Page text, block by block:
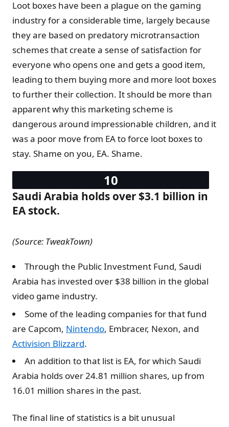
Loot boxes have been a plague on the gaming
industry for a considerable time, largely because
they are based on predatory microtransaction
schemes that create a sense of satisfaction for
everyone who opens one and gets a good item,
leading to them buying more and more loot boxes
to further their collection. It should be more than
apparent why this marketing scheme is
dangerous around impressionable children, and it
was a poor move from EA to force loot boxes to
stay. Shame on you, EA. Shame.
Saudi Arabia holds over $3.1 billion in
EA stock.
(Source: TweakTown)
Through the Public Investment Fund, Saudi
Arabia has invested over $38 billion in the global
video game industry.
Some of the leading companies for that fund
are Capcom, Nintendo, Embracer, Nexon, and
Activision Blizzard.
An addition to that list is EA, for which Saudi
Arabia holds over 24.81 million shares, up from
16.01 million shares in the past.
The final line of statistics is a bit unusual